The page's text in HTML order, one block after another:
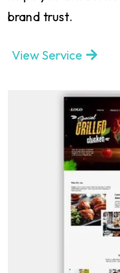
brand trust.
View Service